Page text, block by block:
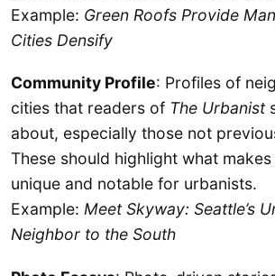
Example: Green Roofs Provide
Cities Densify
Community Profile: Profiles of
cities that readers of The Urbanist
about, especially those not
These should highlight what
unique and notable for urbanists.
Example: Meet Skyway: Seattle’s
Neighbor to the South